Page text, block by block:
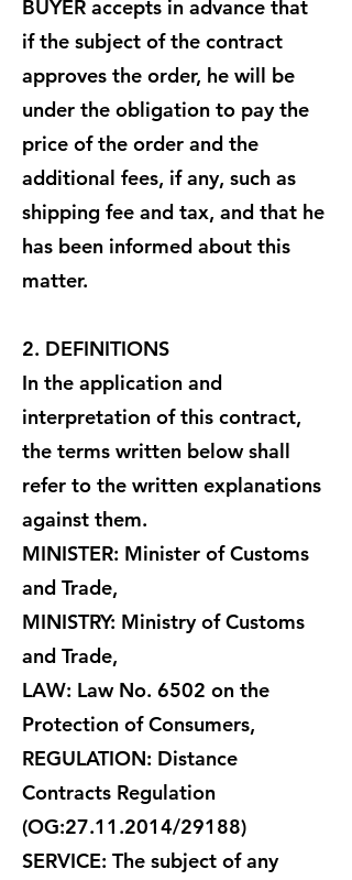
BUYER accepts in advance that
if the subject of the contract
approves the order, he will be
under the obligation to pay the
price of the order and the
additional fees, if any, such as
shipping fee and tax, and that he
has been informed about this
matter.
2. DEFINITIONS
In the application and
interpretation of this contract,
the terms written below shall
refer to the written explanations
against them.
MINISTER: Minister of Customs
and Trade,
MINISTRY: Ministry of Customs
and Trade,
LAW: Law No. 6502 on the
Protection of Consumers,
REGULATION: Distance
Contracts Regulation
(OG:27.11.2014/29188)
SERVICE: The subject of any